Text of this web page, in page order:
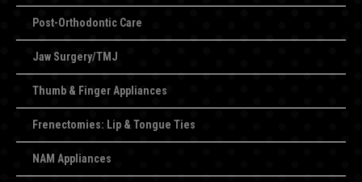
Post-Orthodontic Care
Jaw Surgery/TMJ
Thumb & Finger Appliances
Frenectomies: Lip & Tongue Ties
NAM Appliances